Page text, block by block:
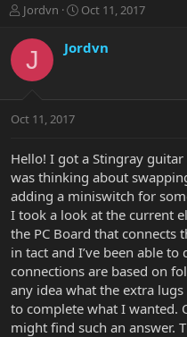
T
r
a
t
r
e
r
Jordvn
S
r
a
Oct 11, 2017
J Jordvn
Oct 11, 2017
Hello! I got a Stingray
was thinking about
adding a miniswitch for
I took a look at the current
the PC Board that connects
in tact and I’ve been able
connections are based on
any idea what the extra
to complete what I wanted.
might find such an answer.